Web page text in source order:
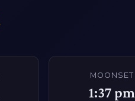
MOONSET
1:37 pm